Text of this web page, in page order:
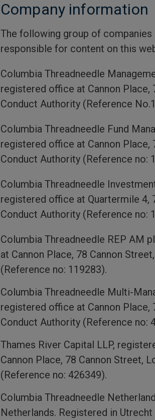
Company information
The following group of companies
responsible for content on this
Columbia Threadneedle
registered office at Cannon Place,
Conduct Authority (Reference
Columbia Threadneedle Fund
registered office at Cannon Place,
Conduct Authority (Reference no:
Columbia Threadneedle
registered office at Quartermile 4,
Conduct Authority (Reference no:
Columbia Threadneedle REP AM
at Cannon Place, 78 Cannon
(Reference no: 119283).
Columbia Threadneedle Multi-
registered office at Cannon Place,
Conduct Authority (Reference no:
Thames River Capital LLP,
Cannon Place, 78 Cannon Street,
(Reference no: 426349).
Columbia Threadneedle
Netherlands. Registered in